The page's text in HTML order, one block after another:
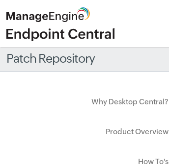
Patch Repository
Why Desktop Central?
Product Overview
How To's